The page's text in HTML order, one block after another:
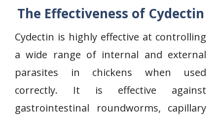
The Effectiveness of Cydectin
Cydectin is highly effective at controlling
a wide range of internal and external
parasites in chickens when used
correctly. It is effective against
gastrointestinal roundworms, capillary